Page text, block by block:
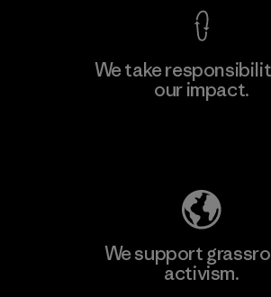
We take
our impact.
We support
activism.